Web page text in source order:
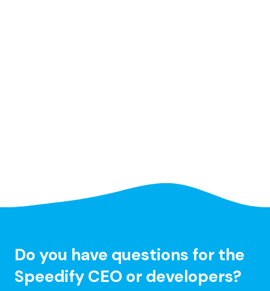
Do you have questions for the
Speedify CEO or developers?